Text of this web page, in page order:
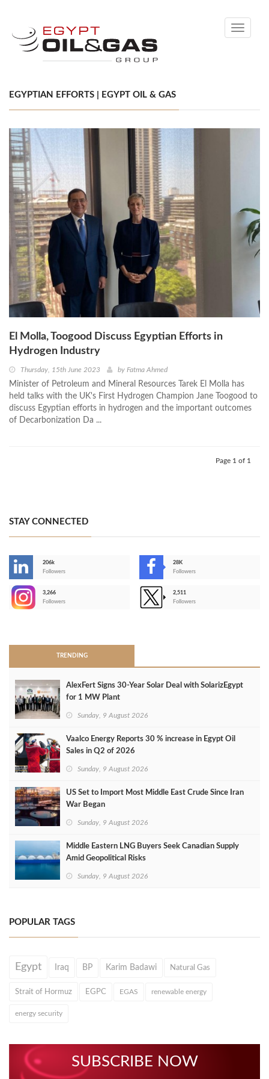
Toggle
EGYPTIAN EFFORTS | EGYPT OIL & GAS
El Molla, Toogood Discuss Egyptian Efforts in
Hydrogen Industry
Thursday, 15th June 2023 by Fatma Ahmed
Minister of Petroleum and Mineral Resources Tarek El Molla has
held talks with the UK's First Hydrogen Champion Jane Toogood to
discuss Egyptian efforts in hydrogen and the important outcomes
of Decarbonization Da ...
Page 1 of 1
STAY CONNECTED
206k
Followers
28K
Followers
3,266
Followers
2,511
Followers
TRENDING
AlexFert Signs 30‑Year Solar Deal with SolarizEgypt
for 1 MW Plant
Sunday, 9 August 2026
Vaalco Energy Reports 30 % increase in Egypt Oil
Sales in Q2 of 2026
Sunday, 9 August 2026
US Set to Import Most Middle East Crude Since Iran
War Began
Sunday, 9 August 2026
Middle Eastern LNG Buyers Seek Canadian Supply
Amid Geopolitical Risks
Sunday, 9 August 2026
POPULAR TAGS
Egypt Iraq BP Karim Badawi Natural Gas
Strait of Hormuz EGPC EGAS renewable energy
energy security
SUBSCRIBE NOW